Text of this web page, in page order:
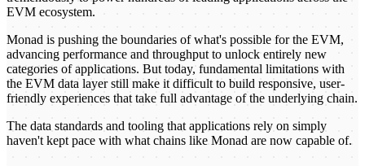
EVM ecosystem.
Monad is pushing the boundaries of what's possible for the EVM,
advancing performance and throughput to unlock entirely new
categories of applications. But today, fundamental limitations with
the EVM data layer still make it difficult to build responsive, user-
friendly experiences that take full advantage of the underlying chain.
The data standards and tooling that applications rely on simply
haven't kept pace with what chains like Monad are now capable of.